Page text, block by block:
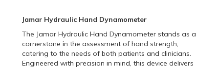
Jamar Hydraulic Hand Dynamometer
The Jamar Hydraulic Hand Dynamometer stands as a
cornerstone in the assessment of hand strength,
catering to the needs of both patients and clinicians.
Engineered with precision in mind, this device delivers